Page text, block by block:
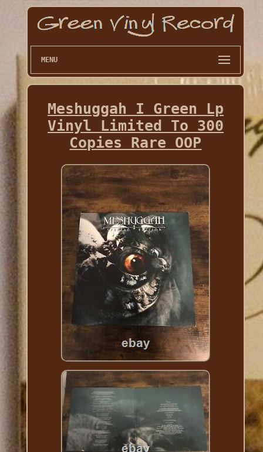
MENU
Meshuggah I Green Lp
Vinyl Limited To 300
Copies Rare OOP